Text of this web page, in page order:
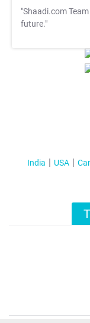
"Shaadi.com
future."
India USA